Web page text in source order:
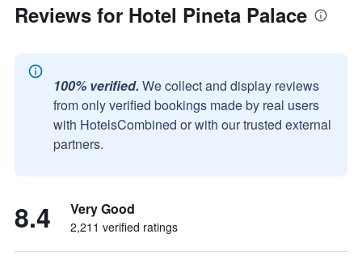
Reviews for Hotel Pineta Palace
100% verified. We collect and display reviews
from only verified bookings made by real users
with HotelsCombined or with our trusted external
partners.
8.4 Very Good
2,211 verified ratings